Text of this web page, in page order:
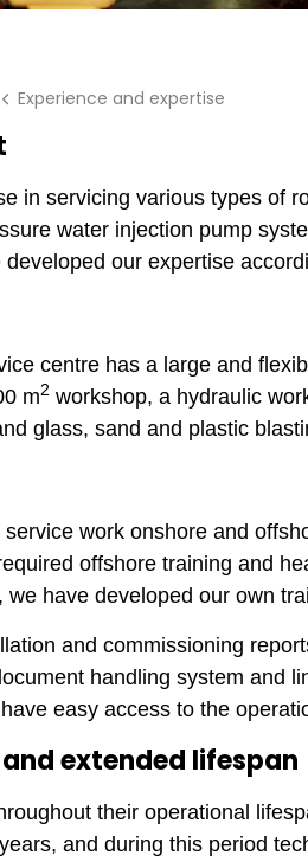
Experience and expertise
in servicing various types of
water injection pump
our expertise
centre has a large and
m2 workshop, a hydraulic
glass, sand and plastic
work onshore and
offshore training and
have developed our own
and commissioning
handling system and
easy access to the
extended lifespan
their operational
and during this period